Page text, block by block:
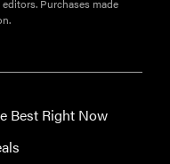
Purchases made
Best Right Now